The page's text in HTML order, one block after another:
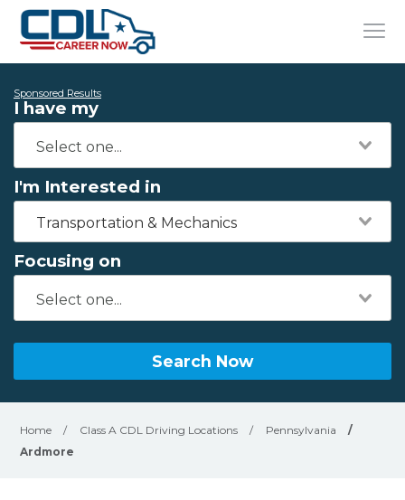
Sponsored Results
I have my
I'm Interested in
Transportation & Mechanics
Focusing on
Search Now
Home / Class A CDL Driving Locations / Pennsylvania
/
Ardmore